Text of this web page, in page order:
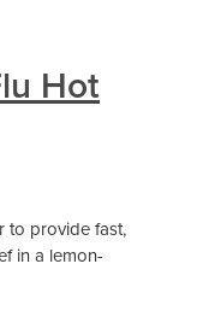
Hot
to provide fast,
in a lemon-